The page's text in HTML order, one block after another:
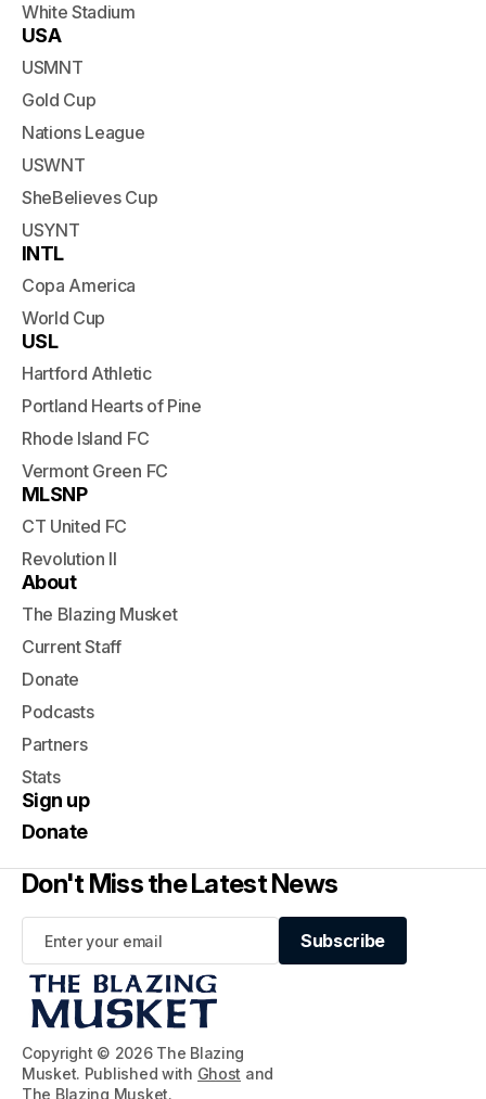
Copyright © 2026 The Blazing
Musket. Published with Ghost and
The Blazing Musket.
White Stadium
USA
USMNT
Gold Cup
Nations League
USWNT
SheBelieves Cup
USYNT
INTL
Copa America
World Cup
USL
Hartford Athletic
Portland Hearts of Pine
Rhode Island FC
Vermont Green FC
MLSNP
CT United FC
Revolution II
About
The Blazing Musket
Current Staff
Donate
Podcasts
Partners
Stats
Sign up
Donate
Don't Miss the Latest News
Subscribe
Subscribe